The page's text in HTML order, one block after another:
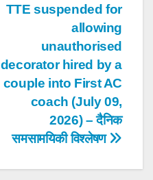
TTE suspended for
allowing
unauthorised
decorator hired by a
couple into First AC
coach (July 09,
2026) – दैनिक
समसामयिकी विश्लेषण